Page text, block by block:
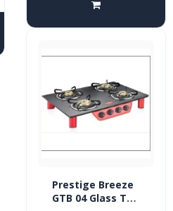
Prestige Breeze
GTB 04 Glass Top